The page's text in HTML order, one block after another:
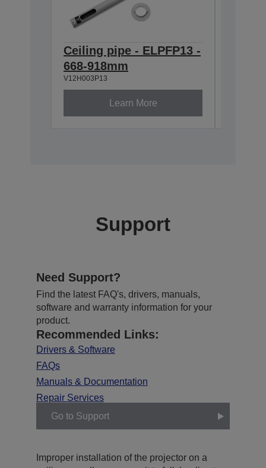
Ceiling pipe - ELPFP13 -
668-918mm
V12H003P13
Learn More
Support
Need Support?
Find the latest FAQ's, drivers, manuals,
software and warranty information for your
product.
Recommended Links:
Drivers & Software
FAQs
Manuals & Documentation
Repair Services
Go to Support
Improper installation of the projector on a